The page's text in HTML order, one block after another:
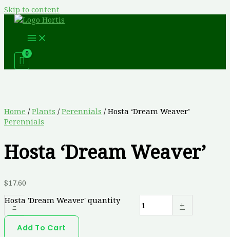
Skip to content
Home / Plants / Perennials / Hosta ‘Dream Weaver’
Perennials
Hosta ‘Dream Weaver’
$17.60
-
Hosta 'Dream Weaver' quantity +
Add To Cart